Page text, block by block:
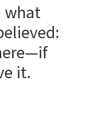
what
it.